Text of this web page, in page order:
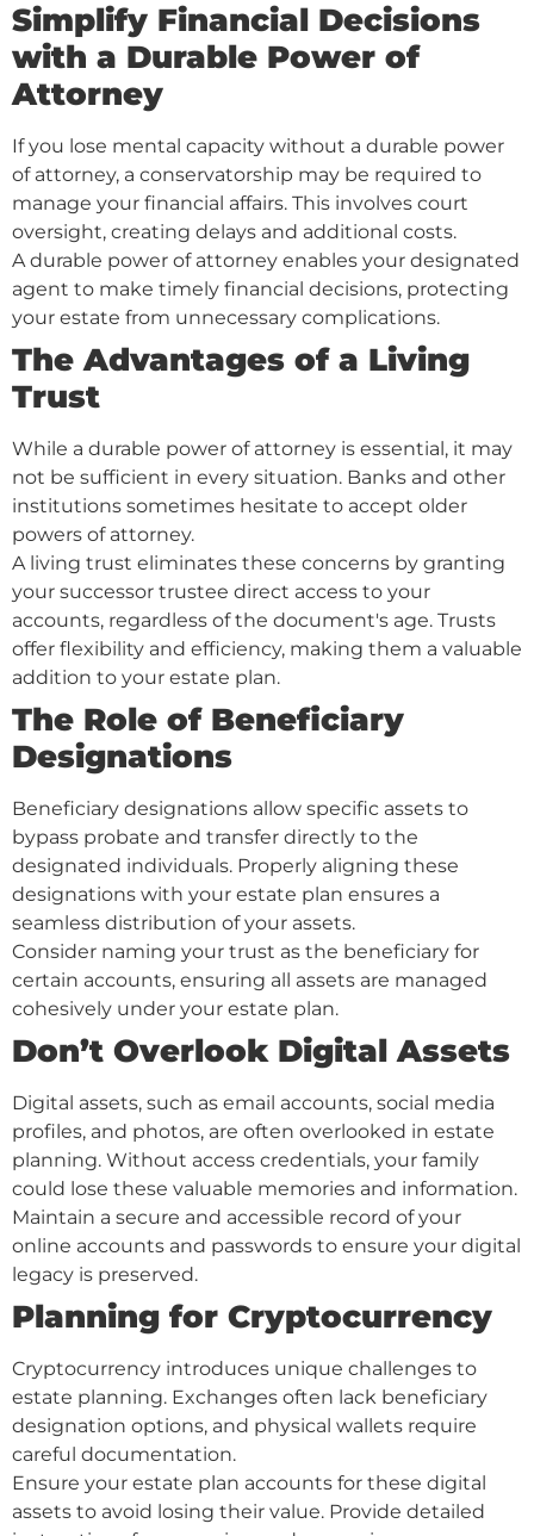
Simplify Financial Decisions
with a Durable Power of
Attorney
If you lose mental capacity without a durable power
of attorney, a conservatorship may be required to
manage your financial affairs. This involves court
oversight, creating delays and additional costs.
A durable power of attorney enables your designated
agent to make timely financial decisions, protecting
your estate from unnecessary complications.
The Advantages of a Living
Trust
While a durable power of attorney is essential, it may
not be sufficient in every situation. Banks and other
institutions sometimes hesitate to accept older
powers of attorney.
A living trust eliminates these concerns by granting
your successor trustee direct access to your
accounts, regardless of the document's age. Trusts
offer flexibility and efficiency, making them a valuable
addition to your estate plan.
The Role of Beneficiary
Designations
Beneficiary designations allow specific assets to
bypass probate and transfer directly to the
designated individuals. Properly aligning these
designations with your estate plan ensures a
seamless distribution of your assets.
Consider naming your trust as the beneficiary for
certain accounts, ensuring all assets are managed
cohesively under your estate plan.
Don’t Overlook Digital Assets
Digital assets, such as email accounts, social media
profiles, and photos, are often overlooked in estate
planning. Without access credentials, your family
could lose these valuable memories and information.
Maintain a secure and accessible record of your
online accounts and passwords to ensure your digital
legacy is preserved.
Planning for Cryptocurrency
Cryptocurrency introduces unique challenges to
estate planning. Exchanges often lack beneficiary
designation options, and physical wallets require
careful documentation.
Ensure your estate plan accounts for these digital
assets to avoid losing their value. Provide detailed